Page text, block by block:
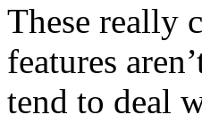
These really
features
tend to deal